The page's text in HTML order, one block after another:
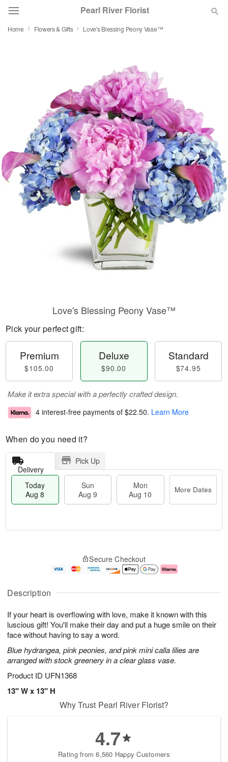
Pearl River Florist
Occasions
Birthday
Sympathy and Funeral
Flowers, Plants & Gifts
Home Flowers & Gifts Love's Blessing Peony Vase™
Description
If your heart is overflowing with love, make it known with this
luscious gift! You'll make their day and put a huge smile on their
face without having to say a word.
Blue hydrangea, pink peonies, and pink mini calla lilies are
arranged with stock greenery in a clear glass vase.
Product ID UFN1368
13" W x 13" H
Love's Blessing Peony Vase™
Pick your perfect gift:
Premium
$105.00
Deluxe
$90.00
Standard
$74.95
Make it extra special with a perfectly crafted design.
4 interest-free payments of $22.50. Learn More
When do you need it?
Delivery
Pick Up
Today
Aug 8
Sun
Aug 9
Mon
Aug 10
More Dates
A
u
8
g
g
e
t
s
Secure Checkout
Why Trust Pearl River Florist?
4.7
Rating from 6,560 Happy Customers